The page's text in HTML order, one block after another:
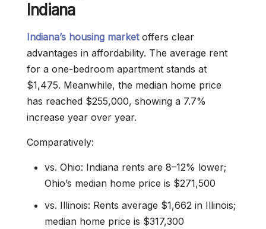
Indiana
Indiana’s housing marketoffers clear
advantages in affordability. The average rent
for a one-bedroom apartment stands at
$1,475. Meanwhile, the median home price
has reached $255,000, showing a 7.7%
increase year over year.
Comparatively:
vs. Ohio: Indiana rents are 8–12% lower;
Ohio’s median home price is $271,500
vs. Illinois: Rents average $1,662 in Illinois;
median home price is $317,300